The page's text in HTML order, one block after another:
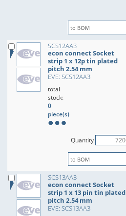
SCS12AA3
econ connect Socket
strip 1 x 12p tin plated
pitch 2.54 mm
EVE: SCS12AA3
total
stock:
0
piece(s)
Quantity
SCS13AA3
econ connect Socket
strip 1 x 13 pin tin plated
pitch 2.54 mm
EVE: SCS13AA3